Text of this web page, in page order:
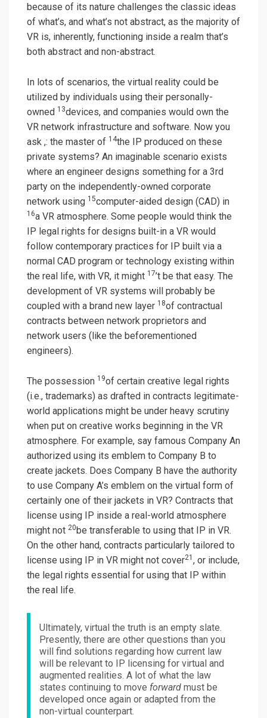
because of its nature challenges the classic ideas
of what’s, and what’s not abstract, as the majority of
VR is, inherently, functioning inside a realm that’s
both abstract and non-abstract.
In lots of scenarios, the virtual reality could be
utilized by individuals using their personally-
owned 13devices, and companies would own the
VR network infrastructure and software. Now you
ask ,: the master of 14the IP produced on these
private systems? An imaginable scenario exists
where an engineer designs something for a 3rd
party on the independently-owned corporate
network using 15computer-aided design (CAD) in
16a VR atmosphere. Some people would think the
IP legal rights for designs built-in a VR would
follow contemporary practices for IP built via a
normal CAD program or technology existing within
the real life, with VR, it might 17’t be that easy. The
development of VR systems will probably be
coupled with a brand new layer 18of contractual
contracts between network proprietors and
network users (like the beforementioned
engineers).
The possession 19of certain creative legal rights
(i.e., trademarks) as drafted in contracts legitimate-
world applications might be under heavy scrutiny
when put on creative works beginning in the VR
atmosphere. For example, say famous Company An
authorized using its emblem to Company B to
create jackets. Does Company B have the authority
to use Company A’s emblem on the virtual form of
certainly one of their jackets in VR? Contracts that
license using IP inside a real-world atmosphere
might not 20 be transferable to using that IP in VR.
On the other hand, contracts particularly tailored to
license using IP in VR might not cover21 , or include,
the legal rights essential for using that IP within
the real life.
Ultimately, virtual the truth is an empty slate.
Presently, there are other questions than you
will find solutions regarding how current law
will be relevant to IP licensing for virtual and
augmented realities. A lot of what the law
states continuing to move forward must be
developed once again or adapted from the
non-virtual counterpart.